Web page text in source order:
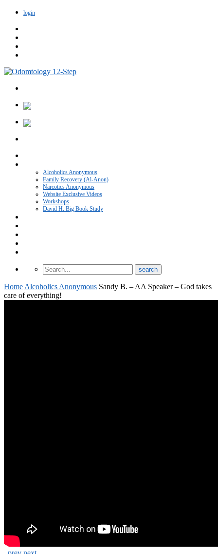
login
Alcoholics Anonymous
Family Recovery (Al-Anon)
Narcotics Anonymous
Website Exclusive Videos
Workshops
David H. Big Book Study
Home Alcoholics Anonymous Sandy B. – AA Speaker – God takes
care of everything!